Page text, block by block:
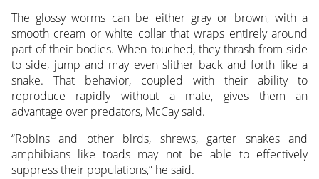
The glossy worms can be either gray or brown, with a
smooth cream or white collar that wraps entirely around
part of their bodies. When touched, they thrash from side
to side, jump and may even slither back and forth like a
snake. That behavior, coupled with their ability to
reproduce rapidly without a mate, gives them an
advantage over predators, McCay said.
“Robins and other birds, shrews, garter snakes and
amphibians like toads may not be able to effectively
suppress their populations,” he said.